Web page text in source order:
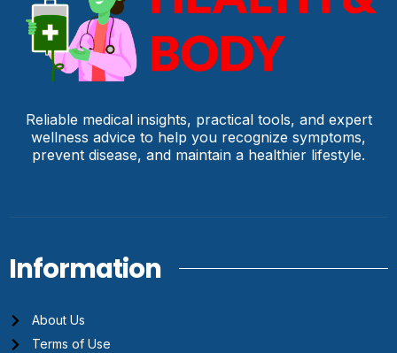
Reliable medical insights, practical tools, and expert
wellness advice to help you recognize symptoms,
prevent disease, and maintain a healthier lifestyle.
Information
About Us
Terms of Use